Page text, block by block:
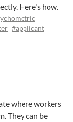
Here's how.
#applicant
where workers
They can be